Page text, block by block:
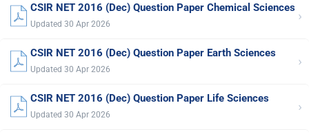
CSIR NET 2016 (Dec) Question Paper Chemical Sciences
Updated 30 Apr 2026 ›
CSIR NET 2016 (Dec) Question Paper Earth Sciences
Updated 30 Apr 2026 ›
CSIR NET 2016 (Dec) Question Paper Life Sciences
Updated 30 Apr 2026 ›